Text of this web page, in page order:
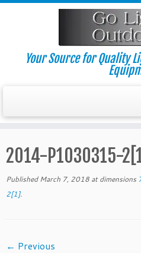
Skip
Your Source for Quality
2014-P1030315-
Published March 7, 2018 at dimensions
2[1].
← Previous